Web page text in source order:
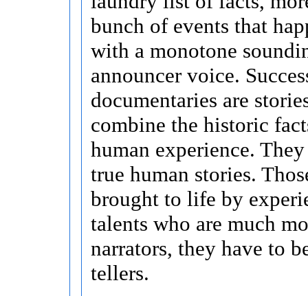
bunch of events that
with a monotone
announcer voice.
documentaries are
combine the historic
human experience.
true human stories.
brought to life by
talents who are much
narrators, they have to
tellers.